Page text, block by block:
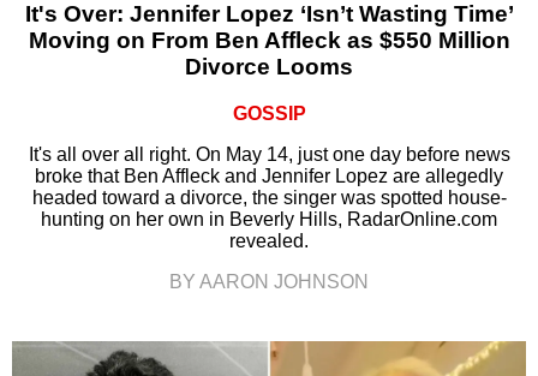
It's Over: Jennifer Lopez ‘Isn’t Wasting Time’
Moving on From Ben Affleck as $550 Million
Divorce Looms
GOSSIP
It's all over all right. On May 14, just one day before news
broke that Ben Affleck and Jennifer Lopez are allegedly
headed toward a divorce, the singer was spotted house-
hunting on her own in Beverly Hills, RadarOnline.com
revealed.
BY AARON JOHNSON